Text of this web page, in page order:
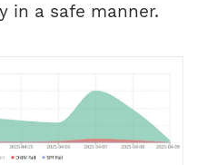
in a safe manner.